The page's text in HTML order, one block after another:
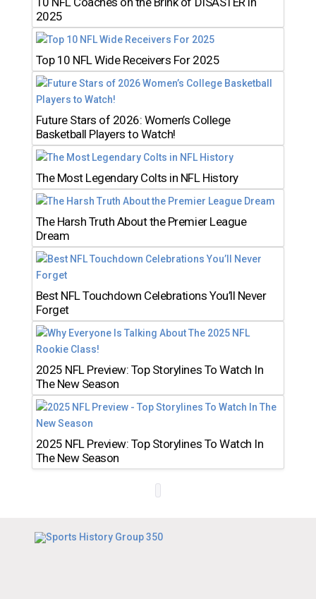
2025
Top 10 NFL Wide Receivers For 2025
Future Stars of 2026: Women’s College
Basketball Players to Watch!
The Most Legendary Colts in NFL History
The Harsh Truth About the Premier League
Dream
Best NFL Touchdown Celebrations You’ll Never
Forget
2025 NFL Preview: Top Storylines To Watch In
The New Season
2025 NFL Preview: Top Storylines To Watch In
The New Season